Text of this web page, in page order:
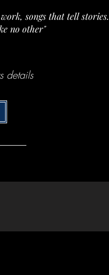
songs that tell stories.
no other"
details